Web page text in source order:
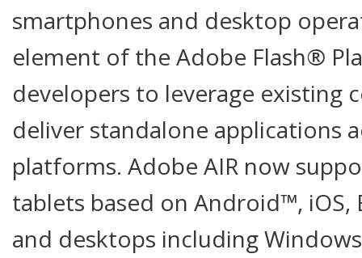
smartphones and desktop
element of the Adobe Flash®
developers to leverage existing
deliver standalone applications
platforms. Adobe AIR now
tablets based on Android™, iOS,
and desktops including